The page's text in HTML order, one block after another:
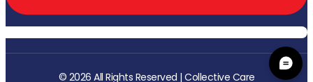
© 2026 All Rights Reserved | Collective Care